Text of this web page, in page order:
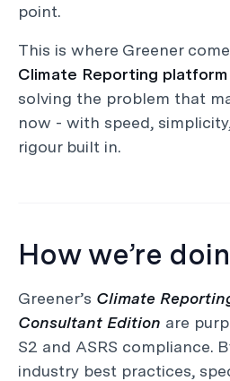
point.
This is where Greener
Climate Reporting platform
solving the problem that
now - with speed,
rigour built in.
How we’re
Greener’s Climate
Consultant Edition are
S2 and ASRS compliance.
industry best practices,